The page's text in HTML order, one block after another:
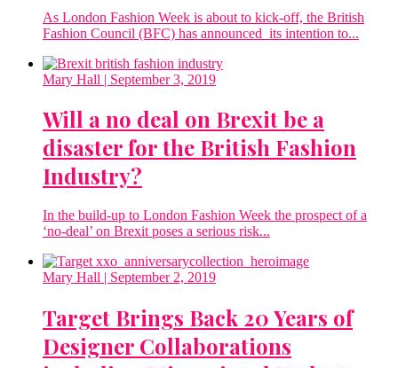
As London Fashion Week is about to kick-off, the British
Fashion Council (BFC) has announced its intention to...
Mary Hall | September 3, 2019
Will a no deal on Brexit be a
disaster for the British Fashion
Industry?
In the build-up to London Fashion Week the prospect of a
‘no-deal’ on Brexit poses a serious risk...
Mary Hall | September 2, 2019
Target Brings Back 20 Years of
Designer Collaborations